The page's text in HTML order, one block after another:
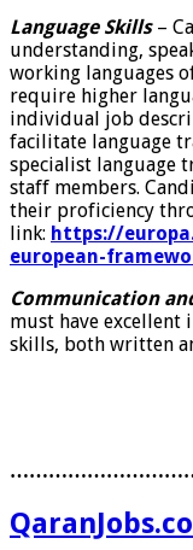
Language Skills–
understanding,
working languages
require higher
individual job
facilitate language
specialist language
staff members.
their proficiency
link: https://
european-
Communication
must have excellent
skills, both written